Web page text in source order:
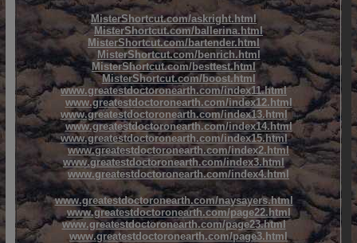
MisterShortcut.com/askright.html
MisterShortcut.com/ballerina.html
MisterShortcut.com/bartender.html
MisterShortcut.com/benrich.html
MisterShortcut.com/besttest.html
MisterShortcut.com/boost.html
www.greatestdoctoronearth.com/index11.html
www.greatestdoctoronearth.com/index12.html
www.greatestdoctoronearth.com/index13.html
www.greatestdoctoronearth.com/index14.html
www.greatestdoctoronearth.com/index15.html
www.greatestdoctoronearth.com/index2.html
www.greatestdoctoronearth.com/index3.html
www.greatestdoctoronearth.com/index4.html
www.greatestdoctoronearth.com/naysayers.html
www.greatestdoctoronearth.com/page22.html
www.greatestdoctoronearth.com/page23.html
www.greatestdoctoronearth.com/page3.html